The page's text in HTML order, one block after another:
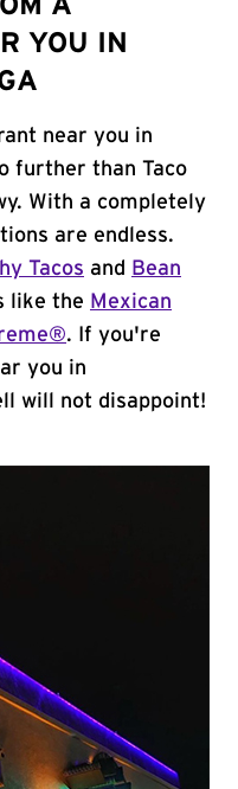
A
YOU IN
near you in
further than Taco
With a completely
are endless.
Tacos and
Bean
like the Mexican
. If you're
you in
will not disappoint!